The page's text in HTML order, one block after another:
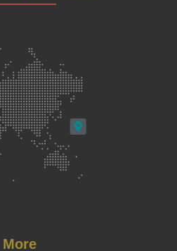
More